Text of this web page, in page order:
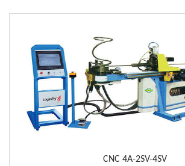
CNC 4A-2SV-4SV